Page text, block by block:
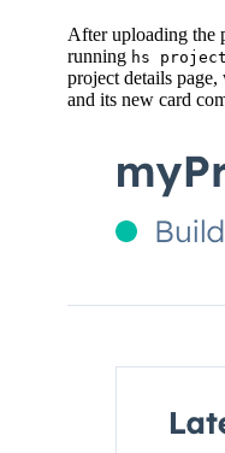
After uploading the
running hs
project details
and its new card